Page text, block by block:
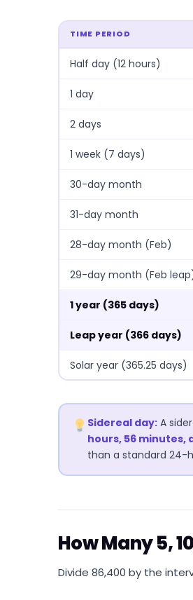
TIME PERIOD
Half day (12 hours)
1 day
2 days
1 week (7 days)
30-day month
31-day month
28-day month (Feb)
29-day month (Feb
1 year (365 days)
Leap year (366 days)
Solar year (365.25 days)
Sidereal day: A
hours, 56 minutes,
than a standard 24-
How Many 5,
Divide 86,400 by the